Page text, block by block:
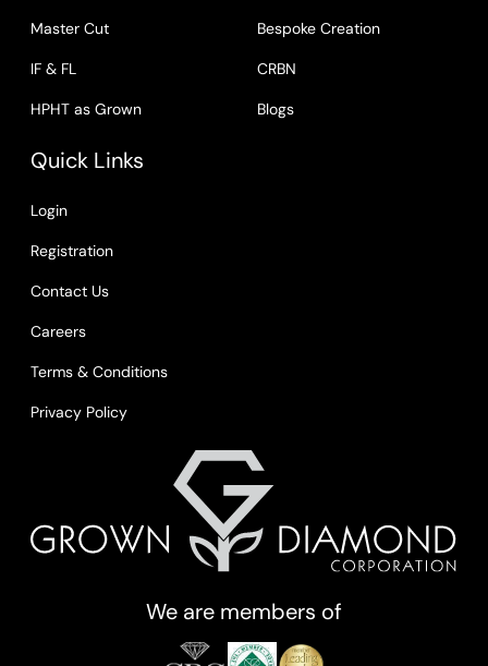
Master Cut
IF & FL
HPHT as Grown
Bespoke Creation
CRBN
Blogs
Quick Links
Login
Registration
Contact Us
Careers
Terms & Conditions
Privacy Policy
We are members of